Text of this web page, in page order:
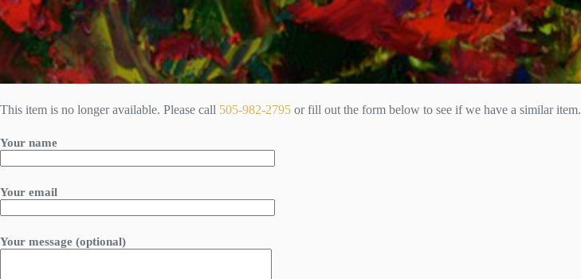
This item is no longer available. Please call 505-982-2795 or fill out the form below to see if we have a similar item.
Your name
Your email
Your message (optional)